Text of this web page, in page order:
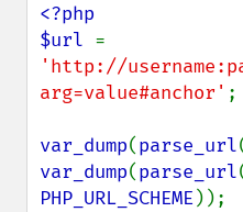
<?php
$url
'http://
arg=value#anchor' ;
var_dump(parse_url
var_dump(parse_url
PHP_URL_SCHEME